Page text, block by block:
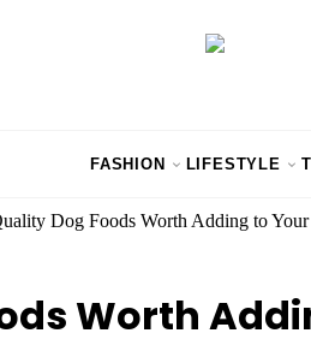
FASHION LIFESTYLE
Dog Foods Worth Adding to Your
Worth